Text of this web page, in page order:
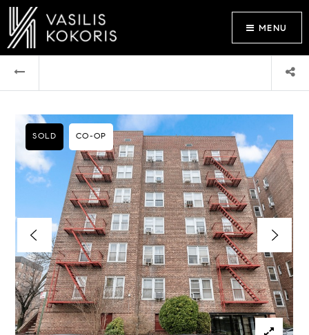
MENU
SOLD CO-OP